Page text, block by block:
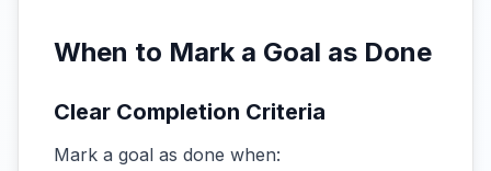
When to Mark a Goal as Done
Clear Completion Criteria
Mark a goal as done when: